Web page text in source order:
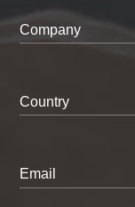
Company
Country
Email